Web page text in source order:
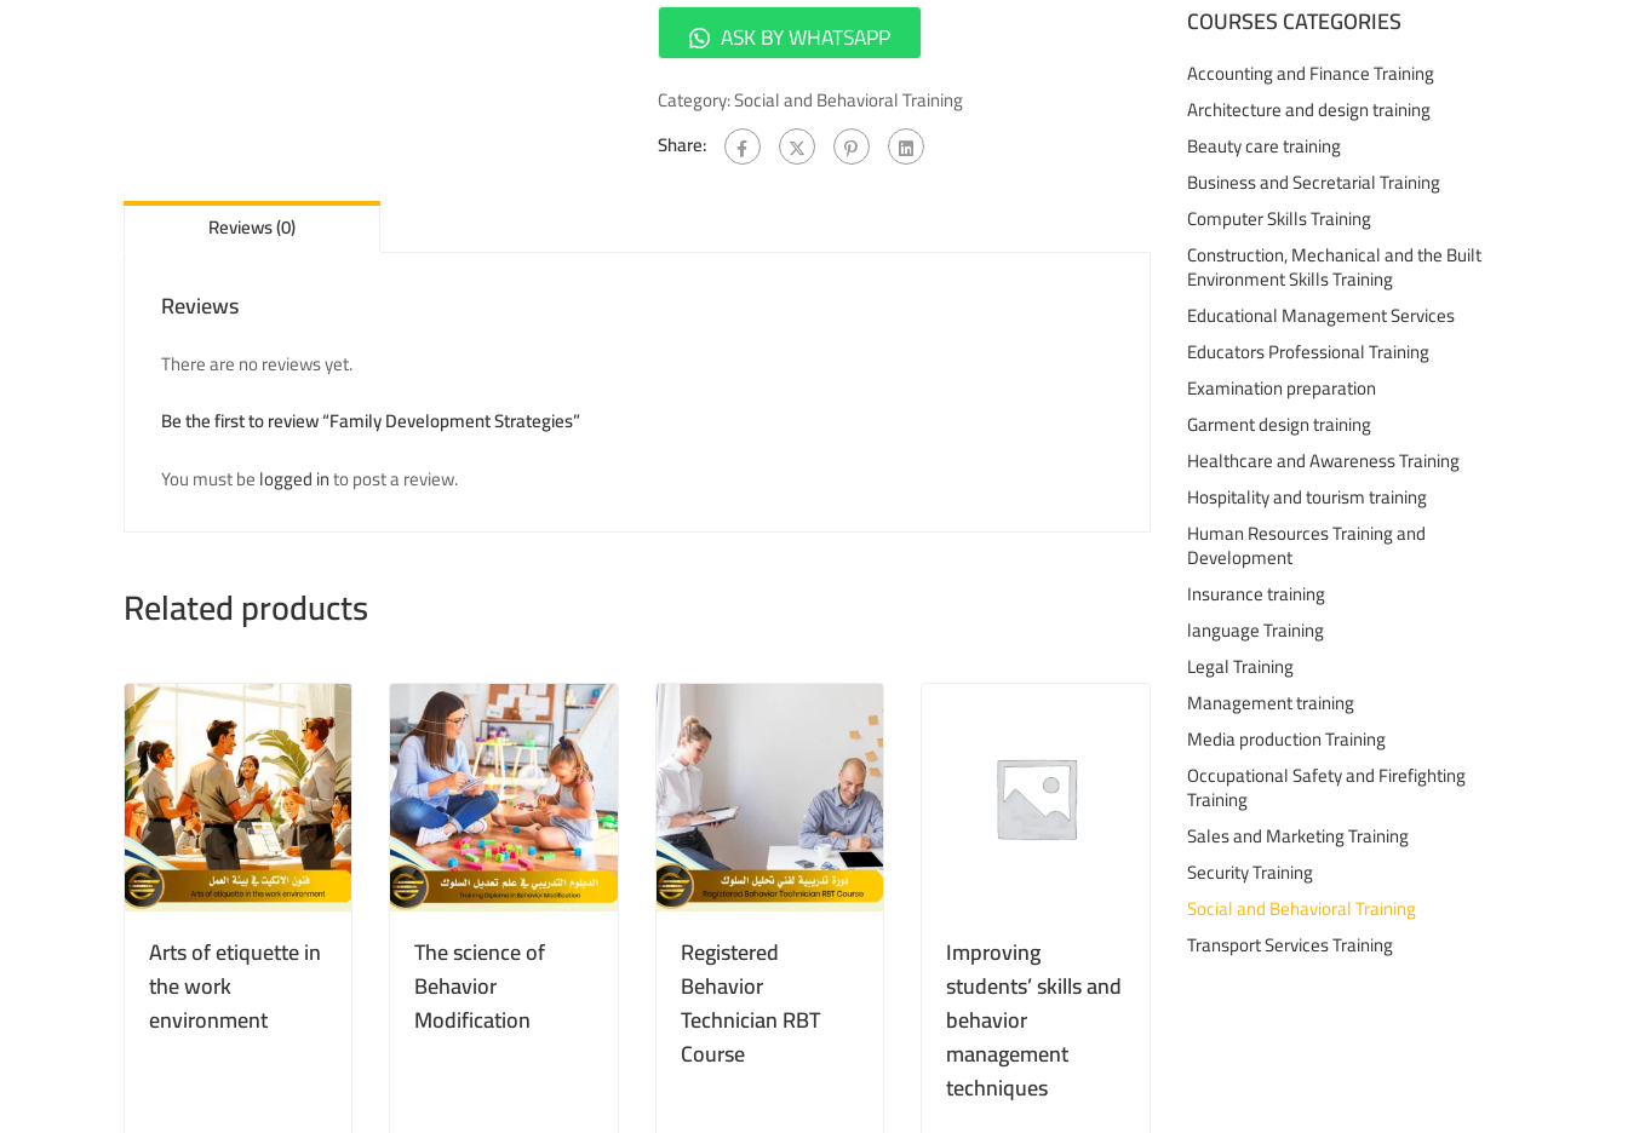
ASK BY WHATSAPP
Category:Social and Behavioral Training
Share:
Reviews (0)
Reviews
There are no reviews yet.
Be the first to review “Family Development Strategies”
You must belogged into post a review.
Related products
Arts of etiquette in
the work
environment
The science of
Behavior
Modification
Registered
Behavior
Technician RBT
Course
Improving
students’ skills and
behavior
management
techniques
COURSES CATEGORIES
Accounting and Finance Training
Architecture and design training
Beauty care training
Business and Secretarial Training
Computer Skills Training
Construction, Mechanical and the Built
Environment Skills Training
Educational Management Services
Educators Professional Training
Examination preparation
Garment design training
Healthcare and Awareness Training
Hospitality and tourism training
Human Resources Training and
Development
Insurance training
language Training
Legal Training
Management training
Media production Training
Occupational Safety and Firefighting
Training
Sales and Marketing Training
Security Training
Social and Behavioral Training
Transport Services Training